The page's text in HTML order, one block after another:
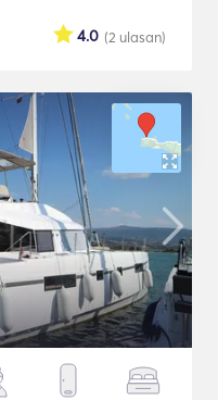
(2 ulasan)
4.0